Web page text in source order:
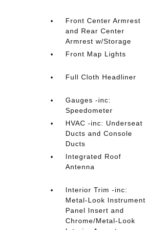
Front Center Armrest
and Rear Center
Armrest w/Storage
Front Map Lights
Full Cloth Headliner
Gauges -inc:
Speedometer
HVAC -inc: Underseat
Ducts and Console
Ducts
Integrated Roof
Antenna
Interior Trim -inc:
Metal-Look Instrument
Panel Insert and
Chrome/Metal-Look